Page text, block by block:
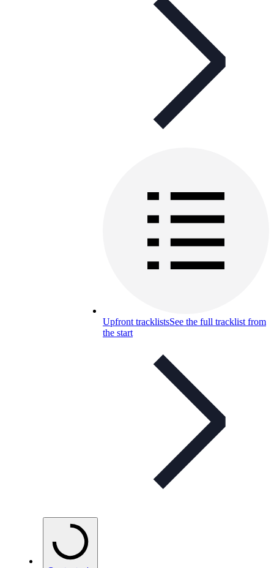
Upfront tracklistsSee the full tracklist from
the start